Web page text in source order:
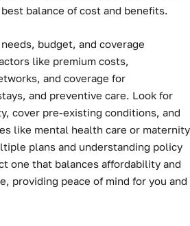
balance of cost and benefits.
needs, budget, and coverage
like premium costs,
and coverage for
and preventive care. Look for
cover pre-existing conditions, and
like mental health care or maternity
plans and understanding policy
one that balances affordability and
providing peace of mind for you and